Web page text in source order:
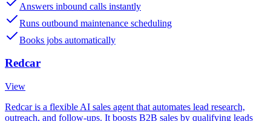
Answers inbound calls instantly
Runs outbound maintenance scheduling
Books jobs automatically
Redcar
View
Redcar is a flexible AI sales agent that automates lead research,
outreach, and follow-ups. It boosts B2B sales by qualifying leads